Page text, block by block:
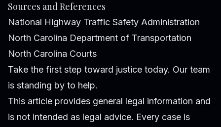
Sources and References
National Highway Traffic Safety Administration
North Carolina Department of Transportation
North Carolina Courts
Take the first step toward justice today. Our team
is standing by to help.
This article provides general legal information and
is not intended as legal advice. Every case is